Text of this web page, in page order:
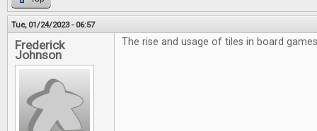
Tue, 01/24/2023 - 06:57
Frederick
Johnson
The rise and usage of tiles in board